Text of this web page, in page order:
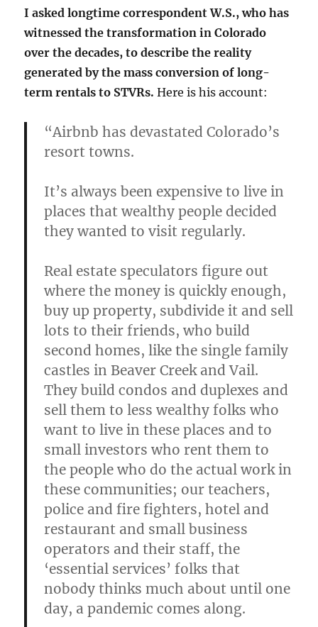
I asked longtime correspondent W.S., who has
witnessed the transformation in Colorado
over the decades, to describe the reality
generated by the mass conversion of long-
term rentals to STVRs. Here is his account:
“Airbnb has devastated Colorado’s
resort towns.
It’s always been expensive to live in
places that wealthy people decided
they wanted to visit regularly.
Real estate speculators figure out
where the money is quickly enough,
buy up property, subdivide it and sell
lots to their friends, who build
second homes, like the single family
castles in Beaver Creek and Vail.
They build condos and duplexes and
sell them to less wealthy folks who
want to live in these places and to
small investors who rent them to
the people who do the actual work in
these communities; our teachers,
police and fire fighters, hotel and
restaurant and small business
operators and their staff, the
‘essential services’ folks that
nobody thinks much about until one
day, a pandemic comes along.